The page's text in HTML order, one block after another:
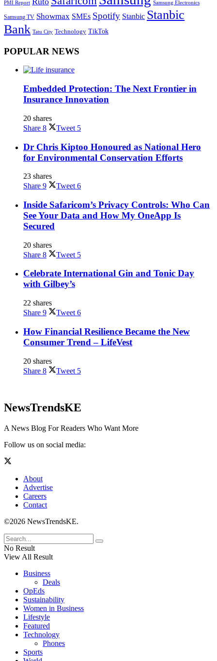
PMI Report Samsung Electronics
Samsung TV Showmax SMEs Spotify Stanbic Stanbic
Bank Tatu City Technology TikTok
POPULAR NEWS
Embedded Protection: The Next Frontier in
Insurance Innovation
20 shares
Share 8 Tweet 5
Dr Chris Kiptoo Honoured as National Hero
for Environmental Conservation Efforts
23 shares
Share 9 Tweet 6
Inside Safaricom’s Privacy Controls: Who Can
See Your Data and How My OneApp Is
Secured
20 shares
Share 8 Tweet 5
Celebrate International Gin and Tonic Day
with Gilbey’s
22 shares
Share 9 Tweet 6
How Financial Resilience Became the New
Consumer Trend – LifeVest
20 shares
Share 8 Tweet 5
NewsTrendsKE
A News Blog For Readers Who Want More
Follow us on social media:
About
Advertise
Careers
Contact
©2026 NewsTrendsKE.
No Result
View All Result
Business
Deals
OpEds
Sustainability
Women in Business
Lifestyle
Featured
Technology
Phones
Sports